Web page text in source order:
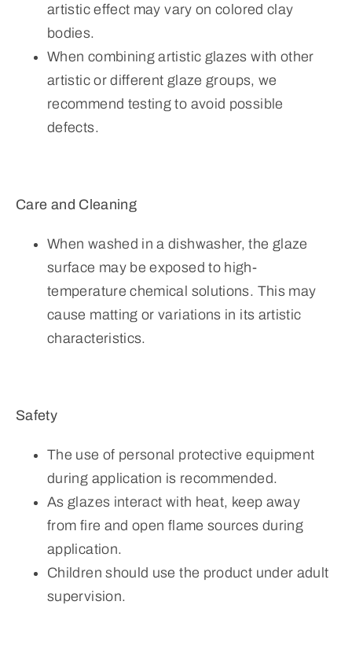
artistic effect may vary on colored clay
bodies.
When combining artistic glazes with other
artistic or different glaze groups, we
recommend testing to avoid possible
defects.
Care and Cleaning
When washed in a dishwasher, the glaze
surface may be exposed to high-
temperature chemical solutions. This may
cause matting or variations in its artistic
characteristics.
Safety
The use of personal protective equipment
during application is recommended.
As glazes interact with heat, keep away
from fire and open flame sources during
application.
Children should use the product under adult
supervision.